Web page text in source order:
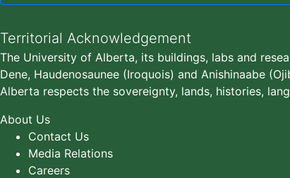
Territorial Acknowledgement
The University of Alberta, its buildings, labs and
Dene, Haudenosaunee (Iroquois) and Anishinaabe
Alberta respects the sovereignty, lands, histories,
About Us
Contact Us
Media Relations
Careers